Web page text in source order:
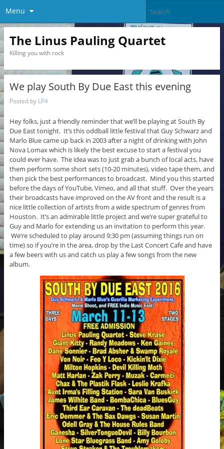
Menu
The Linus Pauling Quartet
Killing you with rock
We play South By Due East this evening
Posted by LP4
Hey folks, just a friendly reminder that we’ll be playing at South By
Due East tonight. It’s this oddball little festival that Guy Schwarz and
Marlo Blue came up back in 2003 after a night of drinking with John
Nova Lomax which is likely the best excuse to start a festival you
could ever have. The idea was to just grab a bunch of local acts, have
them perform some short sets (10-20 minutes), video tape them, and
then pick the best performances to broadcast. Mind you this started
before the days of YouTube, Vimeo, and all that stuff. Over the years
their broadcasts have improved on the AV front and the result is a
nice little collection of artists from a wide spectrum of genres from
Houston. It’s an admirable little project and we’re super grateful to
Guy and Marlo for extending us an invitation to perform this year.
We’re scheduled to play around 9:30 pm (assuming things run on
time) so if you’re in the area, drop by the Last Concert Cafe and have
a few beers with us and catch us play a few songs from the new
album.